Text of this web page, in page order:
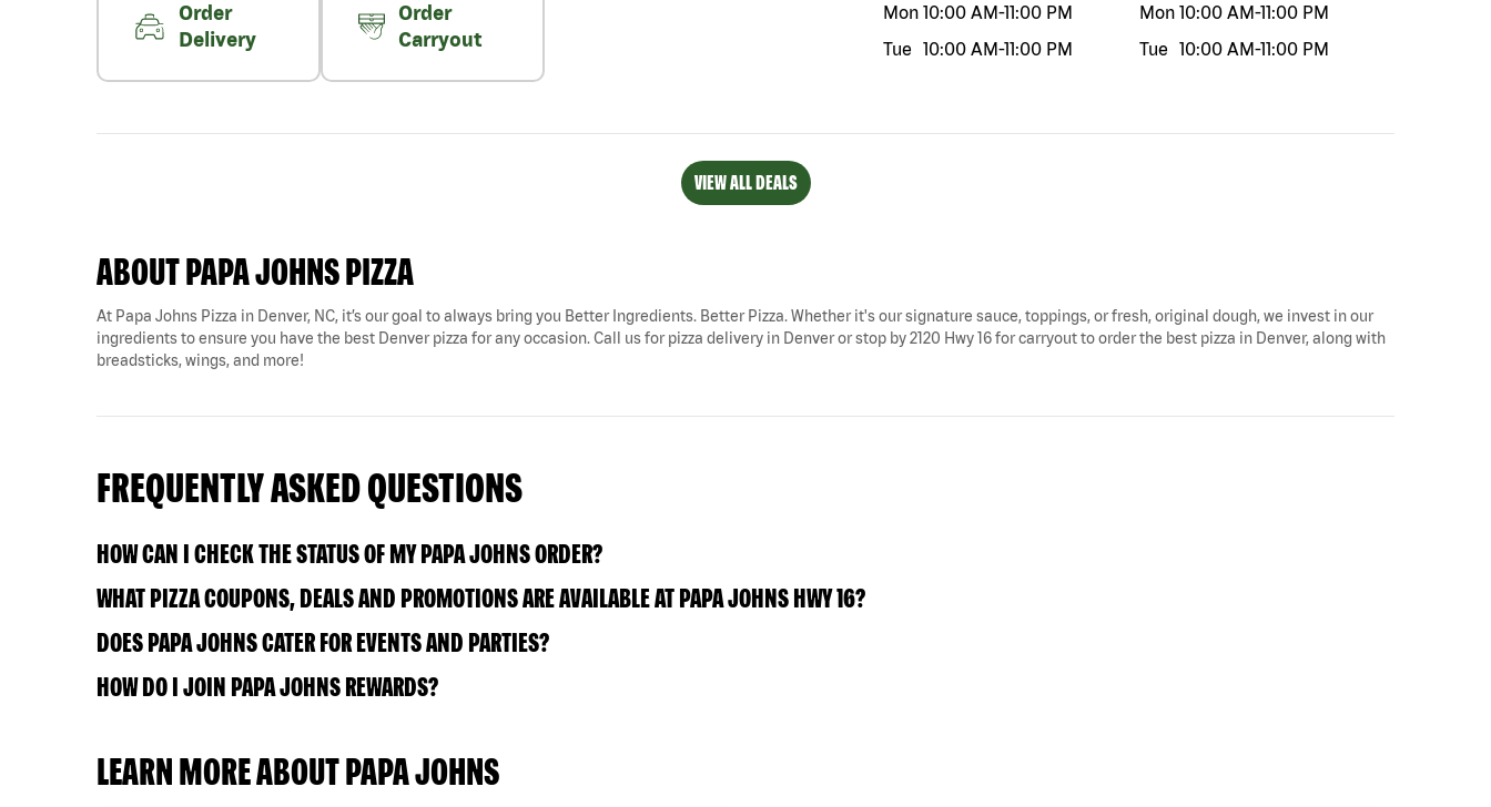
Order
Delivery
Order
Carryout
Mon 10:00 AM-11:00 PM
Tue
10:00 AM-11:00 PM
Mon 10:00 AM-11:00 PM
Tue
10:00 AM-11:00 PM
VIEW ALL DEALS
ABOUT PAPA JOHNS PIZZA
At Papa Johns Pizza in Denver, NC, it’s our goal to always bring you Better Ingredients. Better Pizza. Whether it's our signature sauce, toppings, or fresh, original dough, we invest in our
ingredients to ensure you have the best Denver pizza for any occasion. Call us for pizza delivery in Denver or stop by 2120 Hwy 16 for carryout to order the best pizza in Denver, along with
breadsticks, wings, and more!
FREQUENTLY ASKED QUESTIONS
HOW CAN I CHECK THE STATUS OF MY PAPA JOHNS ORDER?
WHAT PIZZA COUPONS, DEALS AND PROMOTIONS ARE AVAILABLE AT PAPA JOHNS HWY 16?
DOES PAPA JOHNS CATER FOR EVENTS AND PARTIES?
HOW DO I JOIN PAPA JOHNS REWARDS?
LEARN MORE ABOUT PAPA JOHNS